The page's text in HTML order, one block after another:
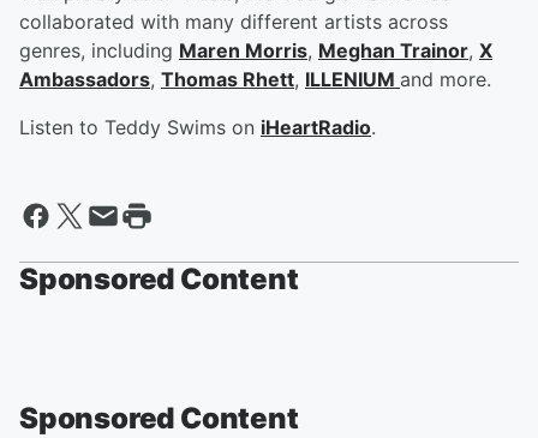
collaborated with many different artists across
genres, including Maren Morris, Meghan Trainor, X
Ambassadors, Thomas Rhett, ILLENIUM and more.
Listen to Teddy Swims on iHeartRadio.
Sponsored Content
Sponsored Content